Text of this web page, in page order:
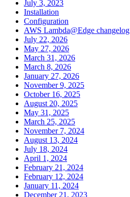
July 3, 2023
Installation
Configuration
AWS Lambda@Edge changelog
July 22, 2026
May 27, 2026
March 31, 2026
March 8, 2026
January 27, 2026
November 9, 2025
October 16, 2025
August 20, 2025
May 31, 2025
March 25, 2025
November 7, 2024
August 13, 2024
July 18, 2024
April 1, 2024
February 21, 2024
February 12, 2024
January 11, 2024
December 21, 2023